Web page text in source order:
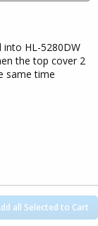
into HL-5280DW
the top cover 2
same time
all Selected to Cart